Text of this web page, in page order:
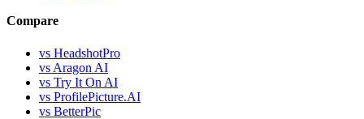
Compare
vs HeadshotPro
vs Aragon AI
vs Try It On AI
vs ProfilePicture.AI
vs BetterPic